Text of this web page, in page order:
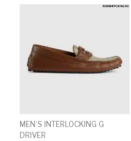
MEN’S INTERLOCKING G
DRIVER